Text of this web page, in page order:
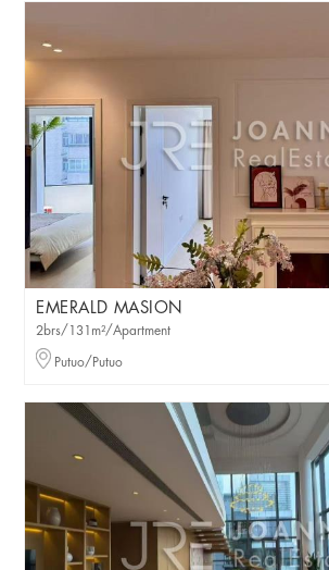
EMERALD MASION
2brs/131m²/Apartment
Putuo/Putuo